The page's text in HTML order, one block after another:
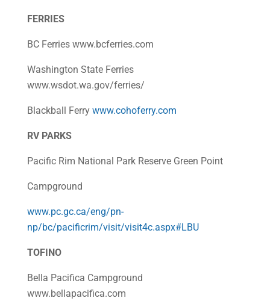
FERRIES
BC Ferries www.bcferries.com
Washington State Ferries
www.wsdot.wa.gov/ferries/
Blackball Ferry www.cohoferry.com
RV PARKS
Pacific Rim National Park Reserve Green Point
Campground
www.pc.gc.ca/eng/pn-
np/bc/pacificrim/visit/visit4c.aspx#LBU
TOFINO
Bella Pacifica Campground
www.bellapacifica.com